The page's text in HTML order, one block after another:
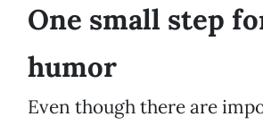
One small step
humor
Even though there are